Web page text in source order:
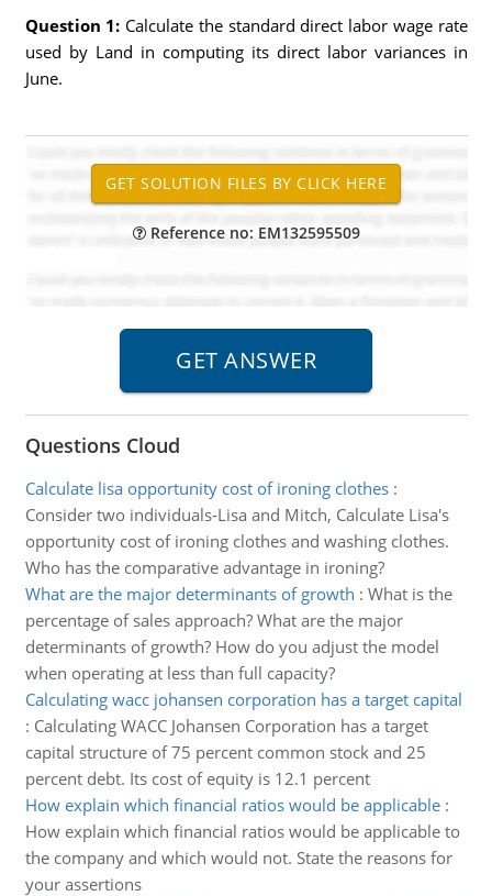
Question 1: Calculate the standard direct labor wage rate
used by Land in computing its direct labor variances in
June.
Reference no: EM132595509
Questions Cloud
Calculate lisa opportunity cost of ironing clothes:
Consider two individuals-Lisa and Mitch, Calculate Lisa's
opportunity cost of ironing clothes and washing clothes.
Who has the comparative advantage in ironing?
What are the major determinants of growth : What is the
percentage of sales approach? What are the major
determinants of growth? How do you adjust the model
when operating at less than full capacity?
Calculating wacc johansen corporation has a target capital
: Calculating WACC Johansen Corporation has a target
capital structure of 75 percent common stock and 25
percent debt. Its cost of equity is 12.1 percent
How explain which financial ratios would be applicable:
How explain which financial ratios would be applicable to
the company and which would not. State the reasons for
your assertions